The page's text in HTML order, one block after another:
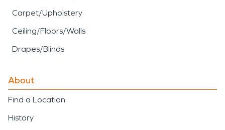
Carpet/Upholstery
Ceiling/Floors/Walls
Drapes/Blinds
About
Find a Location
History